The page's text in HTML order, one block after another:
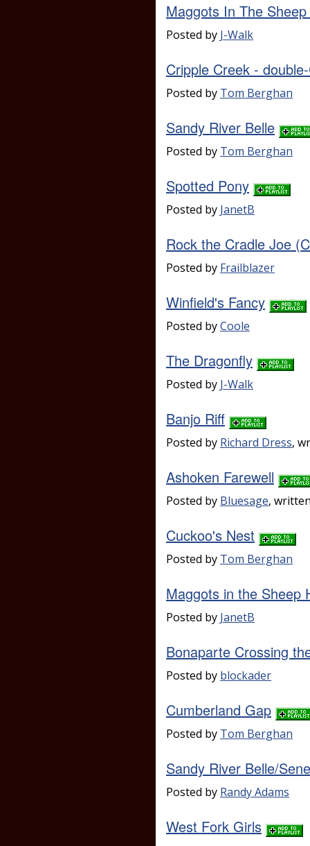
Maggots In The
Posted by J-Walk
Cripple Creek -
Posted by Tom Berghan
Sandy River Belle
Posted by Tom Berghan
Spotted Pony
Posted by JanetB
Rock the Cradle Joe
Posted by Frailblazer
Winfield's Fancy
Posted byCoole
The Dragonfly
Posted by J-Walk
Banjo Riff
Posted by Richard Dress,
Ashoken Farewell
Posted by Bluesage,
Cuckoo's Nest
Posted by Tom Berghan
Maggots in the Sheep
Posted by JanetB
Bonaparte Crossing
Posted by blockader
Cumberland Gap
Posted by Tom Berghan
Sandy River Belle/
Posted by Randy Adams
West Fork Girls